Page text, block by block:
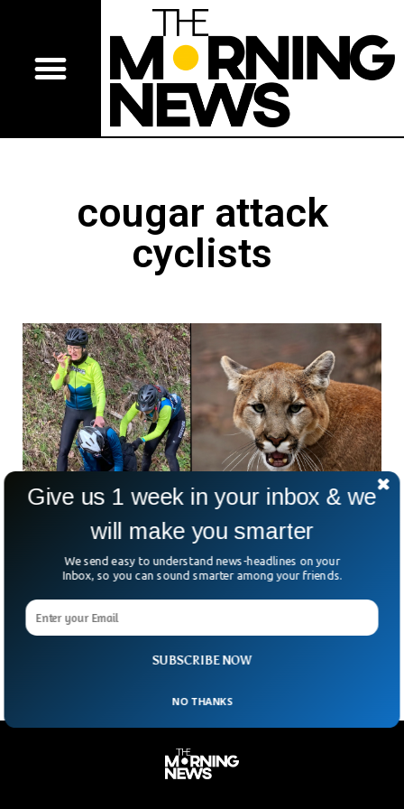
cougar attack
cyclists
Five Brave US Cyclists Fought Cougars For 45
Minutes in Forest
Five seasoned female cyclists, aged between 50 and 60,
managed to survive a horrific cougar attack on the Tokul
Creek trail near Snoqualmie in the Pacific Northwest, US.
SUBSCRIBE NOW
Give us 1 week in your inbox & we
will make you smarter
We send easy to understand news-headlines on your
Inbox, so you can sound smarter among your friends.
NO THANKS